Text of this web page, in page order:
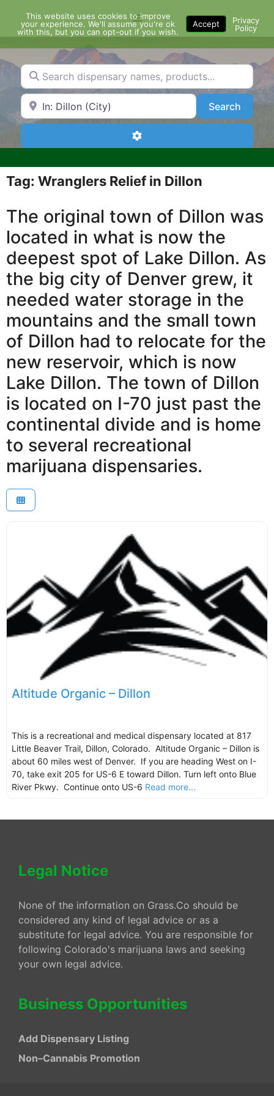
content
Menu
Search dispensary names, products...
Search by Zip Code or City SearchSearch
Advanced Filters
Tag: Wranglers Relief in Dillon
The original town of Dillon was
located in what is now the
deepest spot of Lake Dillon. As
the big city of Denver grew, it
needed water storage in the
mountains and the small town
of Dillon had to relocate for the
new reservoir, which is now
Lake Dillon. The town of Dillon
is located on I-70 just past the
continental divide and is home
to several recreational
marijuana dispensaries.
Altitude Organic – Dillon
This is a recreational and medical dispensary located at 817
Little Beaver Trail, Dillon, Colorado. Altitude Organic – Dillon is
about 60 miles west of Denver. If you are heading West on I-
70, take exit 205 for US-6 E toward Dillon. Turn left onto Blue
River Pkwy. Continue onto US-6 Read more...
Legal Notice
None of the information on Grass.Co should be
considered any kind of legal advice or as a
substitute for legal advice. You are responsible for
following Colorado's marijuana laws and seeking
your own legal advice.
Business Opportunities
Add Dispensary Listing
Non–Cannabis Promotion
This website uses cookies to improve
your experience. We'll assume you're ok
with this, but you can opt-out if you wish.
Accept
Privacy
Policy